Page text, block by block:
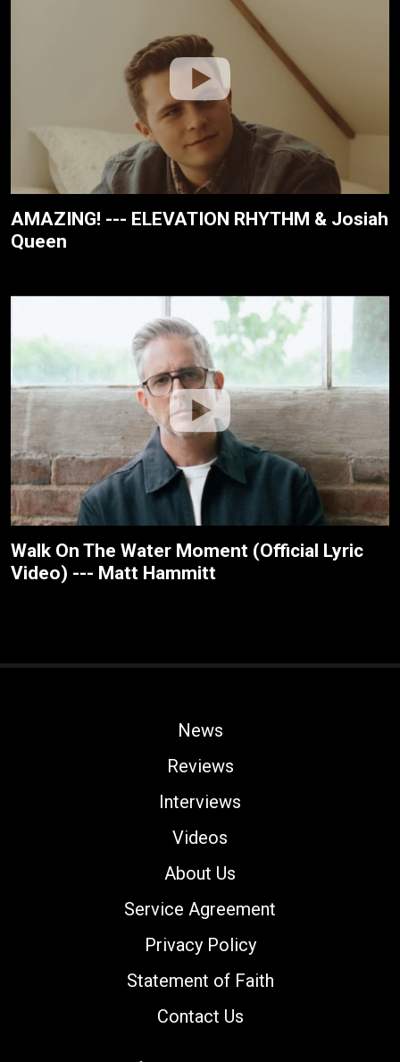
AMAZING! --- ELEVATION RHYTHM & Josiah
Queen
Walk On The Water Moment (Official Lyric
Video) --- Matt Hammitt
News
Reviews
Interviews
Videos
About Us
Service Agreement
Privacy Policy
Statement of Faith
Contact Us